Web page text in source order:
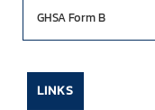
GHSA Form B
LINKS